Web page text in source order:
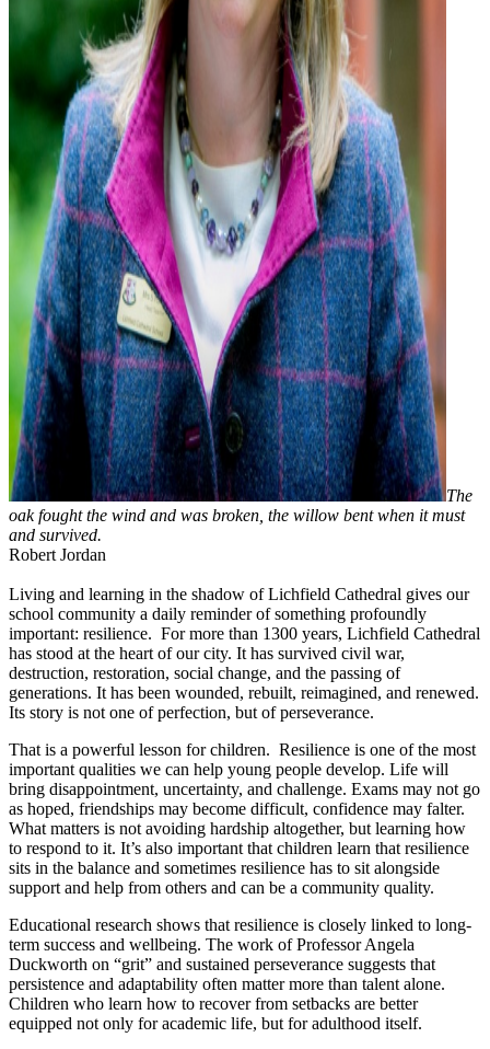
The
oak fought the wind and was broken, the willow bent when it must
and survived.
Robert Jordan
Living and learning in the shadow of Lichfield Cathedral gives our
school community a daily reminder of something profoundly
important: resilience. For more than 1300 years, Lichfield Cathedral
has stood at the heart of our city. It has survived civil war,
destruction, restoration, social change, and the passing of
generations. It has been wounded, rebuilt, reimagined, and renewed.
Its story is not one of perfection, but of perseverance.
That is a powerful lesson for children. Resilience is one of the most
important qualities we can help young people develop. Life will
bring disappointment, uncertainty, and challenge. Exams may not go
as hoped, friendships may become difficult, confidence may falter.
What matters is not avoiding hardship altogether, but learning how
to respond to it. It’s also important that children learn that resilience
sits in the balance and sometimes resilience has to sit alongside
support and help from others and can be a community quality.
Educational research shows that resilience is closely linked to long-
term success and wellbeing. The work of Professor Angela
Duckworth on “grit” and sustained perseverance suggests that
persistence and adaptability often matter more than talent alone.
Children who learn how to recover from setbacks are better
equipped not only for academic life, but for adulthood itself.